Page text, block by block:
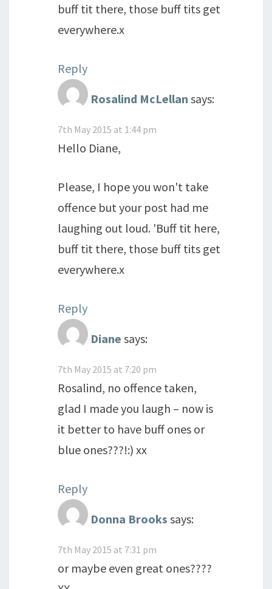
buff tit there, those buff tits get
everywhere.x
Reply
Rosalind McLellan says:
7th May 2015 at 1:44 pm
Hello Diane,
Please, I hope you won't take
offence but your post had me
laughing out loud. 'Buff tit here,
buff tit there, those buff tits get
everywhere.x
Reply
Diane says:
7th May 2015 at 7:20 pm
Rosalind, no offence taken,
glad I made you laugh – now is
it better to have buff ones or
blue ones???!:) xx
Reply
Donna Brooks says:
7th May 2015 at 7:31 pm
or maybe even great ones????